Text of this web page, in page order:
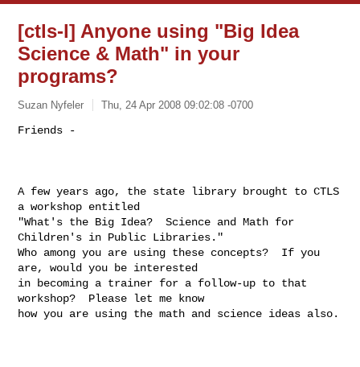
[ctls-l] Anyone using "Big Idea
Science & Math" in your
programs?
Suzan Nyfeler Thu, 24 Apr 2008 09:02:08 -0700
Friends -
A few years ago, the state library brought to CTLS
a workshop entitled
"What's the Big Idea?  Science and Math for
Children's in Public Libraries."
Who among you are using these concepts?  If you
are, would you be interested
in becoming a trainer for a follow-up to that
workshop?  Please let me know
how you are using the math and science ideas also.